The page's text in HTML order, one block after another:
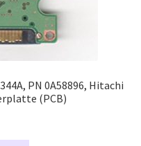
PN 0A58896, Hitachi
(PCB)